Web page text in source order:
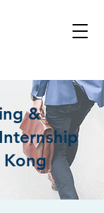
&